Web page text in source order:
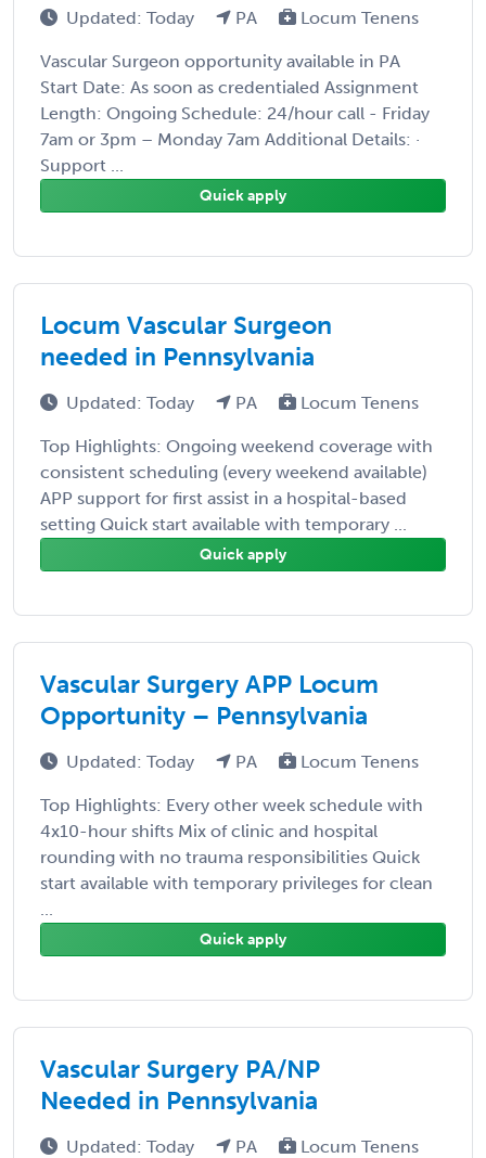
Updated: Today PA Locum Tenens
Vascular Surgeon opportunity available in PA
Start Date: As soon as credentialed Assignment
Length: Ongoing Schedule: 24/hour call - Friday
7am or 3pm – Monday 7am Additional Details: ·
Support ...
Quick apply
Locum Vascular Surgeon
needed in Pennsylvania
Updated: Today PA Locum Tenens
Top Highlights: Ongoing weekend coverage with
consistent scheduling (every weekend available)
APP support for first assist in a hospital-based
setting Quick start available with temporary ...
Quick apply
Vascular Surgery APP Locum
Opportunity – Pennsylvania
Updated: Today PA Locum Tenens
Top Highlights: Every other week schedule with
4x10-hour shifts Mix of clinic and hospital
rounding with no trauma responsibilities Quick
start available with temporary privileges for clean
...
Quick apply
Vascular Surgery PA/NP
Needed in Pennsylvania
Updated: Today PA Locum Tenens